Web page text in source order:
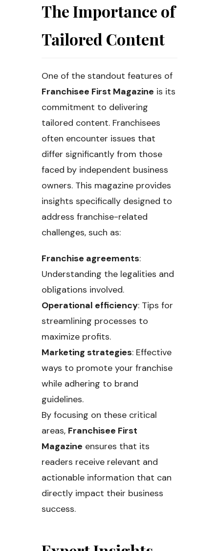
The Importance of
Tailored Content
One of the standout features of
Franchisee First Magazine is its
commitment to delivering
tailored content. Franchisees
often encounter issues that
differ significantly from those
faced by independent business
owners. This magazine provides
insights specifically designed to
address franchise-related
challenges, such as:
Franchise agreements:
Understanding the legalities and
obligations involved.
Operational efficiency: Tips for
streamlining processes to
maximize profits.
Marketing strategies: Effective
ways to promote your franchise
while adhering to brand
guidelines.
By focusing on these critical
areas, Franchisee First
Magazine ensures that its
readers receive relevant and
actionable information that can
directly impact their business
success.